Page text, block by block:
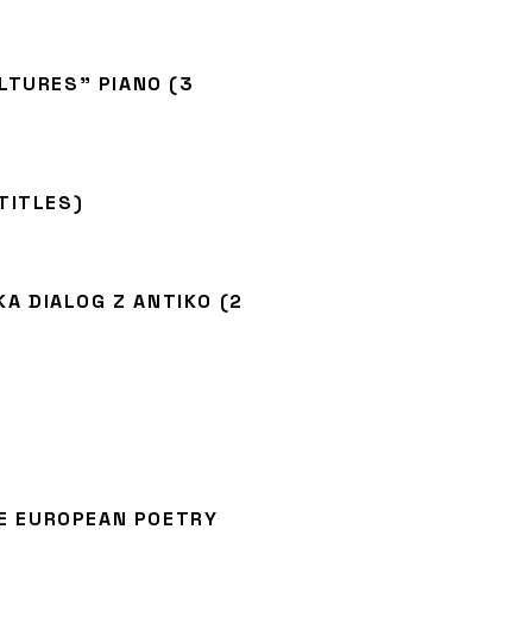
PIANO (3
DIALOG Z ANTIKO (2
EUROPEAN POETRY